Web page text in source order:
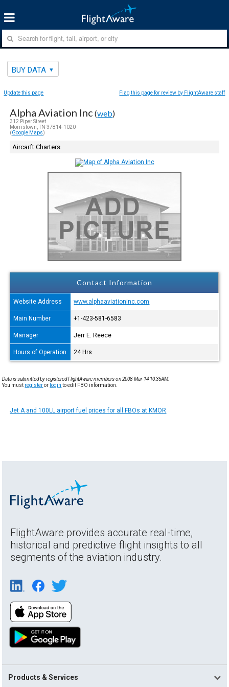
BUY DATA
Update this page Flag this page for review by FlightAware staff
Alpha Aviation Inc (web)
312 Piper Street
Morristown, TN 37814-1020
(Google Maps)
Aircarft Charters
Contact Information
Website Address www.alphaaviationinc.com
Main Number +1-423-581-6583
Manager Jerr E. Reece
Hours of Operation 24 Hrs
Data is submitted by registered FlightAware members on 2008-Mar-14 10:35AM.
You must registeror login to edit FBO information.
Jet A and 100LL airport fuel prices for all FBOs at KMOR
FlightAware provides accurate real-time,
historical and predictive flight insights to all
segments of the aviation industry.
Products & Services